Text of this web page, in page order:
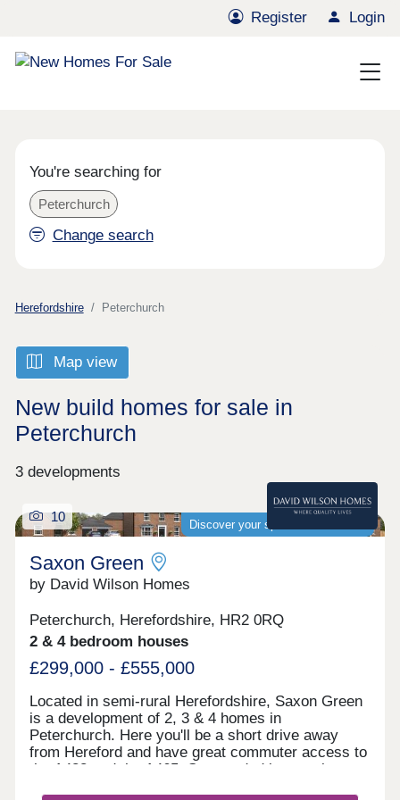
Register Login
You're searching for
Peterchurch
Change search
Herefordshire Peterchurch
Map view
New build homes for sale in
Peterchurch
3 developments
Discover your spacious new home
10
Saxon Green
by David Wilson Homes
Peterchurch, Herefordshire, HR2 0RQ
2 & 4 bedroom houses
£299,000 - £555,000
Located in semi-rural Herefordshire, Saxon Green
is a development of 2, 3 & 4 homes in
Peterchurch. Here you'll be a short drive away
from Hereford and have great commuter access to
the A438 and the A465. Surrounded by scenic open